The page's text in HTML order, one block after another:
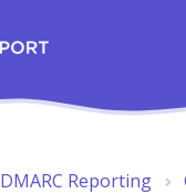
DMARC Reporting